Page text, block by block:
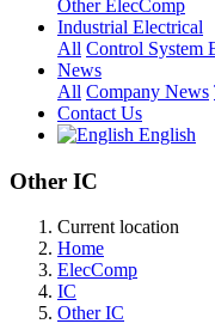
Other ElecComp
Industrial Electrical
All Control System
News
All Company News
Contact Us
English
Other IC
Current location
Home
ElecComp
IC
Other IC